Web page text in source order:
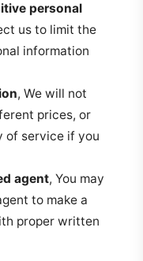
personal
us to limit the
information
, We will not
prices, or
of service if you
agent, You may
to make a
proper written